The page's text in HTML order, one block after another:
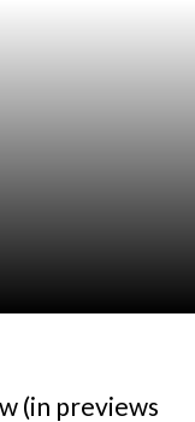
(in previews